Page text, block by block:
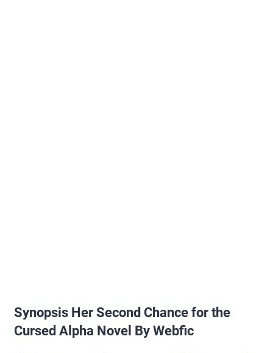
Synopsis Her Second Chance for the
Cursed Alpha Novel By Webfic